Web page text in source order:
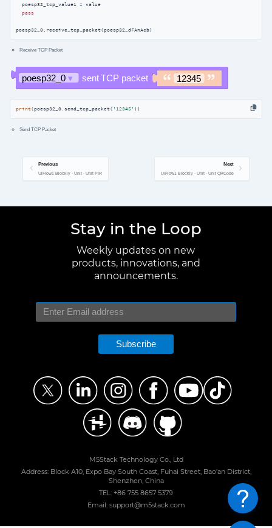
  poesp32_tcp_value1 = value
pass
poesp32_0.receive_tcp_packet(poesp32_dFAnAcb)
Receive TCP Packet
print(poesp32_0.send_tcp_packet( '12345' ))
Send TCP Packet
Previous
UiFlow1 Blockly - Unit - Unit PIR
Next
UiFlow1 Blockly - Unit - Unit QRCode
Stay in the Loop
Weekly updates on new
products, innovations, and
announcements.
Subscribe
M5Stack Technology Co., Ltd
Address: Block A10, Expo Bay South Coast, Fuhai Street, Bao'an District,
Shenzhen, China
TEL: +86 755 8657 5379
Email: support@m5stack.com